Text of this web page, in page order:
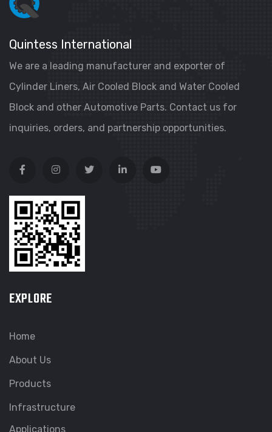
Quintess International
We are a leading manufacturer and exporter of
Cylinder Liners, Air Cooled Block and Water Cooled
Block and other Automotive Parts. Contact us for
inquiries, orders, and partnership opportunities.
EXPLORE
Home
About Us
Products
Infrastructure
Applications